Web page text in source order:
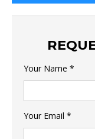
Your Name *
Your Email *